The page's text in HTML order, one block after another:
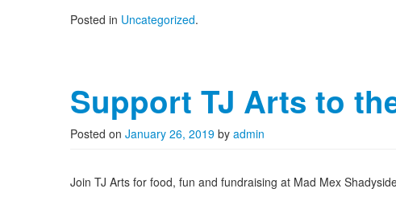
Posted in Uncategorized.
Support TJ Arts to
Posted on January 26, 2019 by admin
Join TJ Arts for food, fun and fundraising at Mad Mex